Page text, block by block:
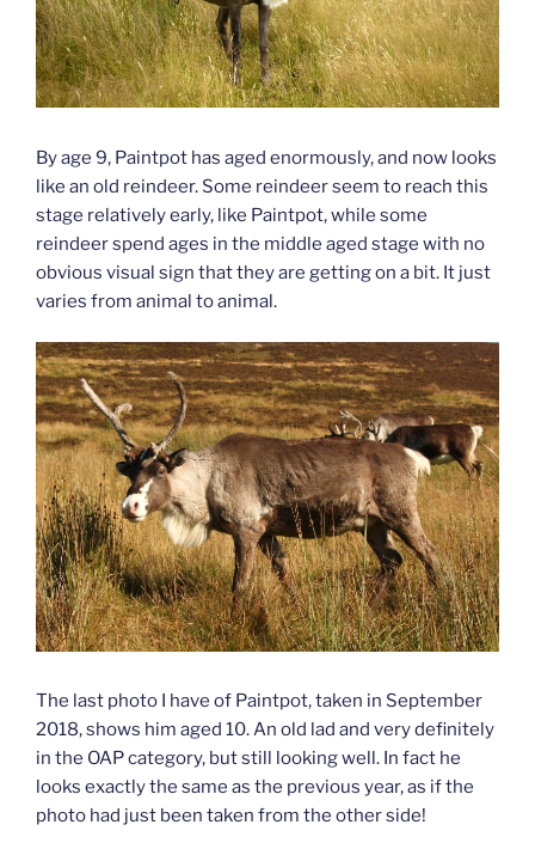
By age 9, Paintpot has aged enormously, and now looks
like an old reindeer. Some reindeer seem to reach this
stage relatively early, like Paintpot, while some
reindeer spend ages in the middle aged stage with no
obvious visual sign that they are getting on a bit. It just
varies from animal to animal.
The last photo I have of Paintpot, taken in September
2018, shows him aged 10. An old lad and very definitely
in the OAP category, but still looking well. In fact he
looks exactly the same as the previous year, as if the
photo had just been taken from the other side!